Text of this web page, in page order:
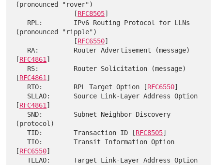
(pronounced "rover")
               [
RFC8505]
(pronounced "ripple")
               [
RFC6550]
[RFC4861 ]
[RFC4861 ]
   RTO:        RPL Target Option [
RFC6550]
[RFC4861 ]
(protocol)
   TID:        Transaction ID [
RFC8505]
   TIO:        Transit Information Option
[RFC6550]
   TLLAO:      Target Link-Layer Address Option